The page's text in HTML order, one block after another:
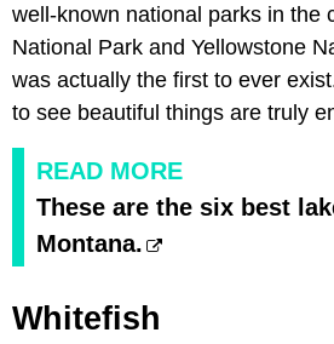
well-known national parks in the
National Park and Yellowstone
was actually the first to ever
to see beautiful things are truly
READ MORE
These are the six best
Montana.
Whitefish